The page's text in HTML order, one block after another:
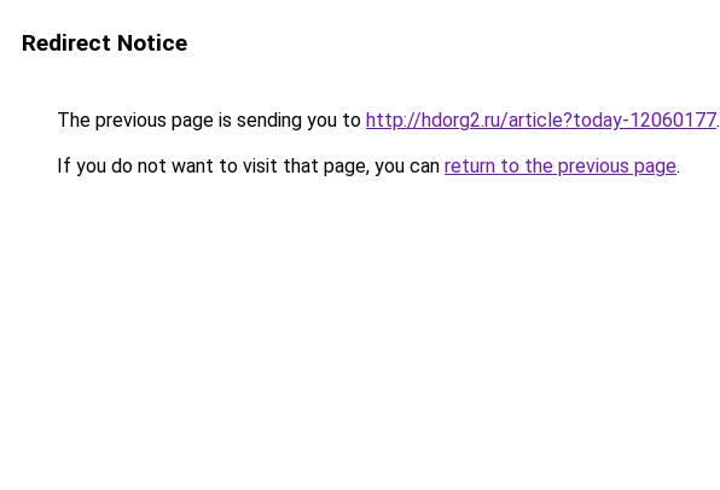
Redirect Notice
The previous page is sending you to http://hdorg2.ru/article?today-12060177.
If you do not want to visit that page, you can return to the previous page.